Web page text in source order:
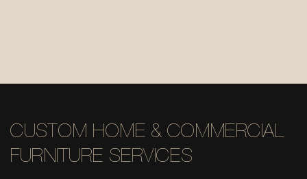
CUSTOM HOME & COMMERCIAL
FURNITURE SERVICES